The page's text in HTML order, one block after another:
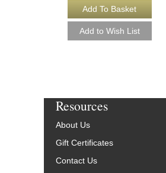
Resources
About Us
Gift Certificates
Contact Us